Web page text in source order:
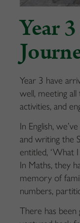
Year
Year 3 have
well, meeting
activities, and
In English,
and writing the
entitled, ‘What
In Maths, they
memory of
numbers,
There has